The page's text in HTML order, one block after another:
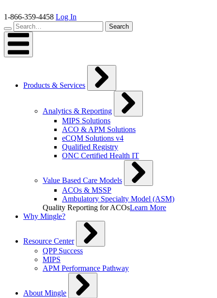
to
content
1-866-359-4458 Log In
Search…
Search
Products & Services
Analytics & Reporting
MIPS Solutions
ACO & APM Solutions
eCQM Solutions v4
Qualified Registry
ONC Certified Health IT
Value Based Care Models
ACOs & MSSP
Ambulatory Specialty Model (ASM)
Quality Reporting for ACOsLearn More
Why Mingle?
Resource Center
QPP Success
MIPS
APM Performance Pathway
About Mingle